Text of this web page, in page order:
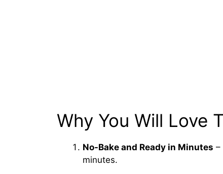
Why You Will Love
No-Bake and Ready in Minutes –
minutes.